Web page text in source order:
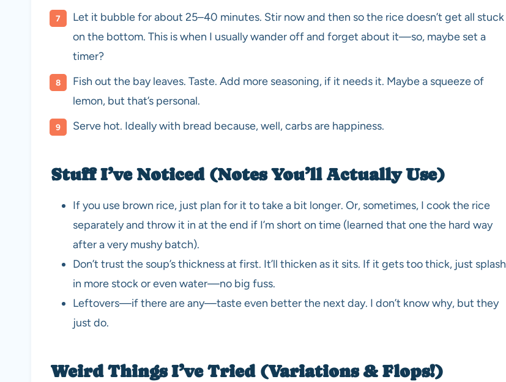
Let it bubble for about 25–40 minutes. Stir now and then so the rice doesn’t get all stuck
on the bottom. This is when I usually wander off and forget about it—so, maybe set a
timer?
Fish out the bay leaves. Taste. Add more seasoning, if it needs it. Maybe a squeeze of
lemon, but that’s personal.
Serve hot. Ideally with bread because, well, carbs are happiness.
Stuff I’ve Noticed (Notes You’ll Actually Use)
If you use brown rice, just plan for it to take a bit longer. Or, sometimes, I cook the rice
separately and throw it in at the end if I’m short on time (learned that one the hard way
after a very mushy batch).
Don’t trust the soup’s thickness at first. It’ll thicken as it sits. If it gets too thick, just splash
in more stock or even water—no big fuss.
Leftovers—if there are any—taste even better the next day. I don’t know why, but they
just do.
Weird Things I’ve Tried (Variations & Flops!)